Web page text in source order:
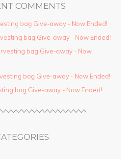
COMMENTS
bag Give-away - Now Ended!
bag Give-away - Now Ended!
bag Give-away - Now
bag Give-away - Now Ended!
bag Give-away - Now Ended!